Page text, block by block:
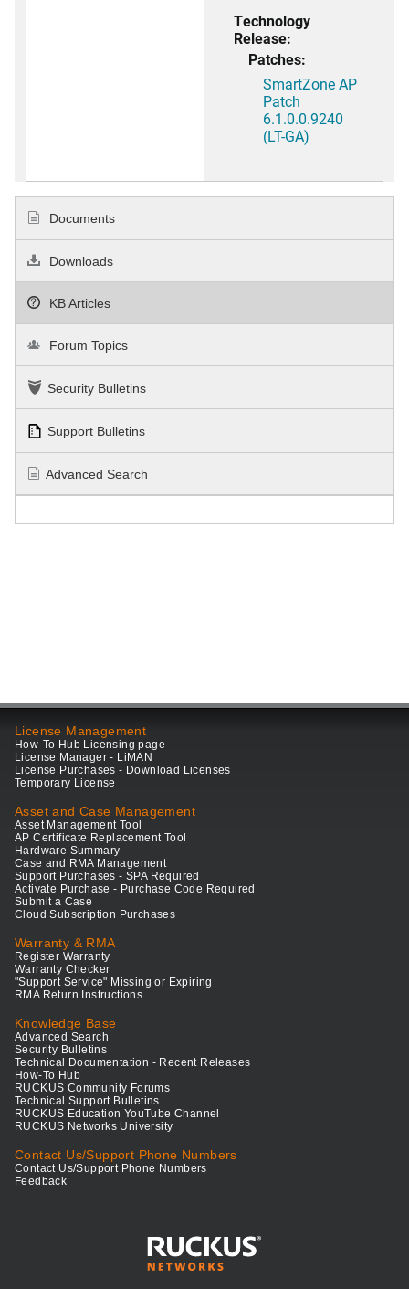
Technology
Release:
Patches:
SmartZone AP
Patch
6.1.0.0.9240
(LT-GA)
Documents
Downloads
KB Articles
Forum Topics
Security Bulletins
Support Bulletins
Advanced Search
License Management
How-To Hub Licensing page
License Manager - LiMAN
License Purchases - Download Licenses
Temporary License
Asset and Case Management
Asset Management Tool
AP Certificate Replacement Tool
Hardware Summary
Case and RMA Management
Support Purchases - SPA Required
Activate Purchase - Purchase Code Required
Submit a Case
Cloud Subscription Purchases
Warranty & RMA
Register Warranty
Warranty Checker
"Support Service" Missing or Expiring
RMA Return Instructions
Knowledge Base
Advanced Search
Security Bulletins
Technical Documentation - Recent Releases
How-To Hub
RUCKUS Community Forums
Technical Support Bulletins
RUCKUS Education YouTube Channel
RUCKUS Networks University
Contact Us/Support Phone Numbers
Contact Us/Support Phone Numbers
Feedback